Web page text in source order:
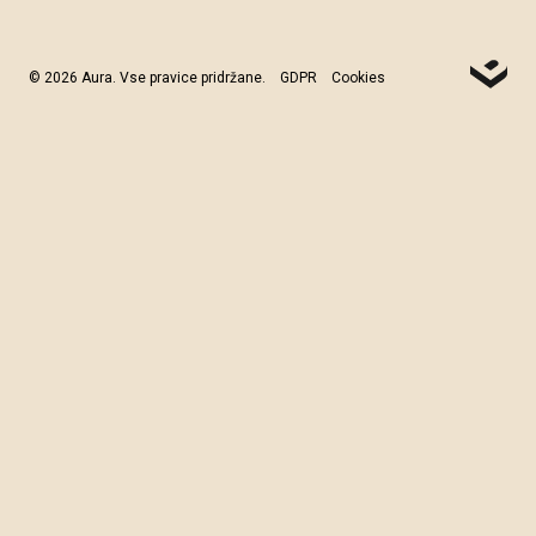
© 2026 Aura. Vse pravice pridržane. GDPR Cookies